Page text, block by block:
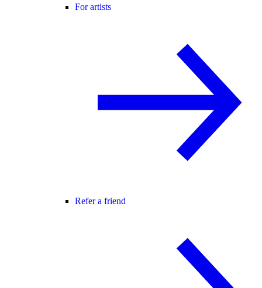
For artists
Refer a friend